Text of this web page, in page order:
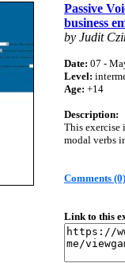
Passive
business
by Judit
Date: 07 -
Level:
Age: +14
Description:
This exercise
modal verbs
Comments (0)
Link to this